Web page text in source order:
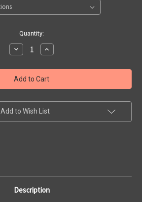
Quantity:
Decrease
Quantity
Bellerive
FCJ
Catholic
College
Sports
Hoody
Increase
Quantity
Bellerive
FCJ
Catholic
College
Sports
Hoody
Add to Wish List
Description